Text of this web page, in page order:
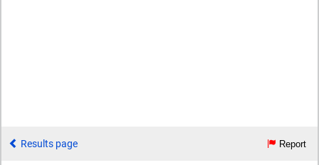
Results page Report